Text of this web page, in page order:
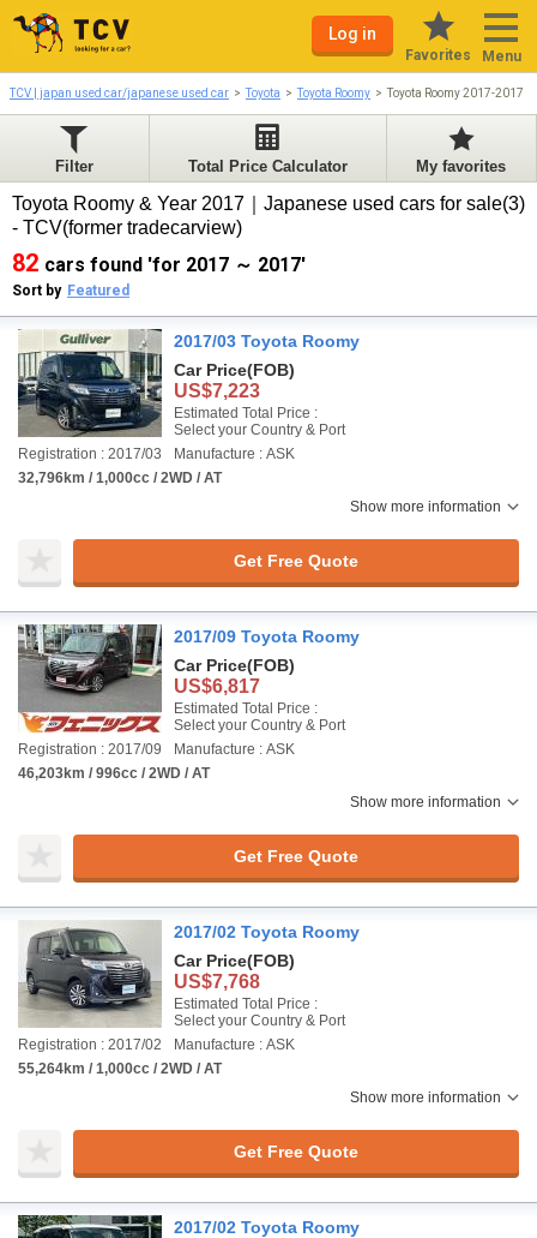
Log in
Favorites Menu
TCV | japan used car/japanese used car Toyota Toyota Roomy Toyota Roomy 2017-2017
Filter Total Price Calculator My favorites
Toyota Roomy & Year 2017｜Japanese used cars for sale(3)
- TCV(former tradecarview)
82 cars found 'for 2017 ～ 2017'
Sort by Featured
2017/03 Toyota Roomy
Car Price(FOB)
US$7,223
Estimated Total Price :
Select your Country & Port
Registration : 2017/03
Manufacture : ASK
32,796km / 1,000cc / 2WD / AT
Show more information
Get Free Quote
2017/09 Toyota Roomy
Car Price(FOB)
US$6,817
Estimated Total Price :
Select your Country & Port
Registration : 2017/09
Manufacture : ASK
46,203km / 996cc / 2WD / AT
Show more information
Get Free Quote
2017/02 Toyota Roomy
Car Price(FOB)
US$7,768
Estimated Total Price :
Select your Country & Port
Registration : 2017/02
Manufacture : ASK
55,264km / 1,000cc / 2WD / AT
Show more information
Get Free Quote
2017/02 Toyota Roomy